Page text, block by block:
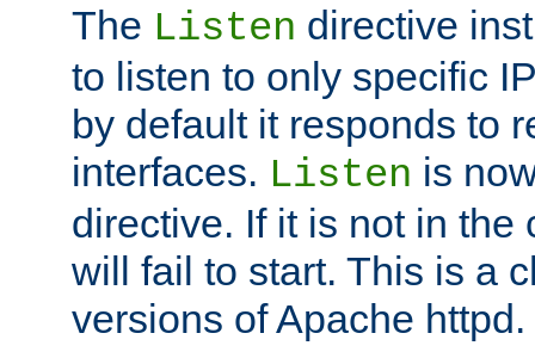
The Listen directive
to listen to only specific
by default it responds to
interfaces. Listen is
directive. If it is not in the
will fail to start. This is a
versions of Apache httpd.